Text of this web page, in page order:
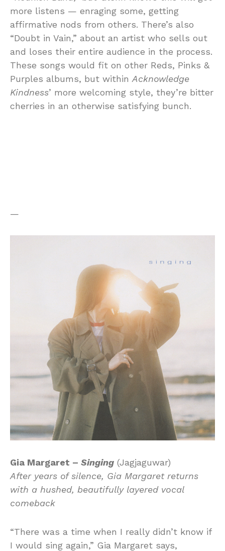
more listens — enraging some, getting
affirmative nods from others. There’s also
“Doubt in Vain,” about an artist who sells out
and loses their entire audience in the process.
These songs would fit on other Reds, Pinks &
Purples albums, but within Acknowledge
Kindness’ more welcoming style, they’re bitter
cherries in an otherwise satisfying bunch.
—
Gia Margaret – Singing (Jagjaguwar)
After years of silence, Gia Margaret returns
with a hushed, beautifully layered vocal
comeback
“There was a time when I really didn’t know if
I would sing again,” Gia Margaret says,